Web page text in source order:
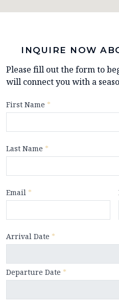
INQUIRE NOW
Please fill out the form to
will connect you with a
First Name *
Last Name *
Email *
Arrival Date *
Departure Date *